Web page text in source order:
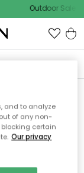
Outdoor Sale -
siden
and to analyze
of any non-
blocking certain
Our privacy